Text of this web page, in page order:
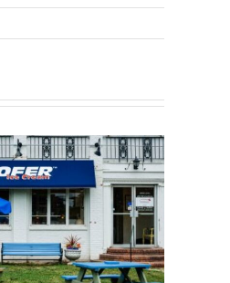
Top 32 Birthday
Party Venues in
Westchester